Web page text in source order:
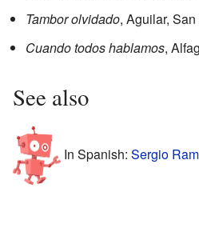
Tambor olvidado, Aguilar,
Cuando todos hablamos,
See also
In Spanish: Sergio